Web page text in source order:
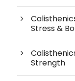
Stress &
Strength